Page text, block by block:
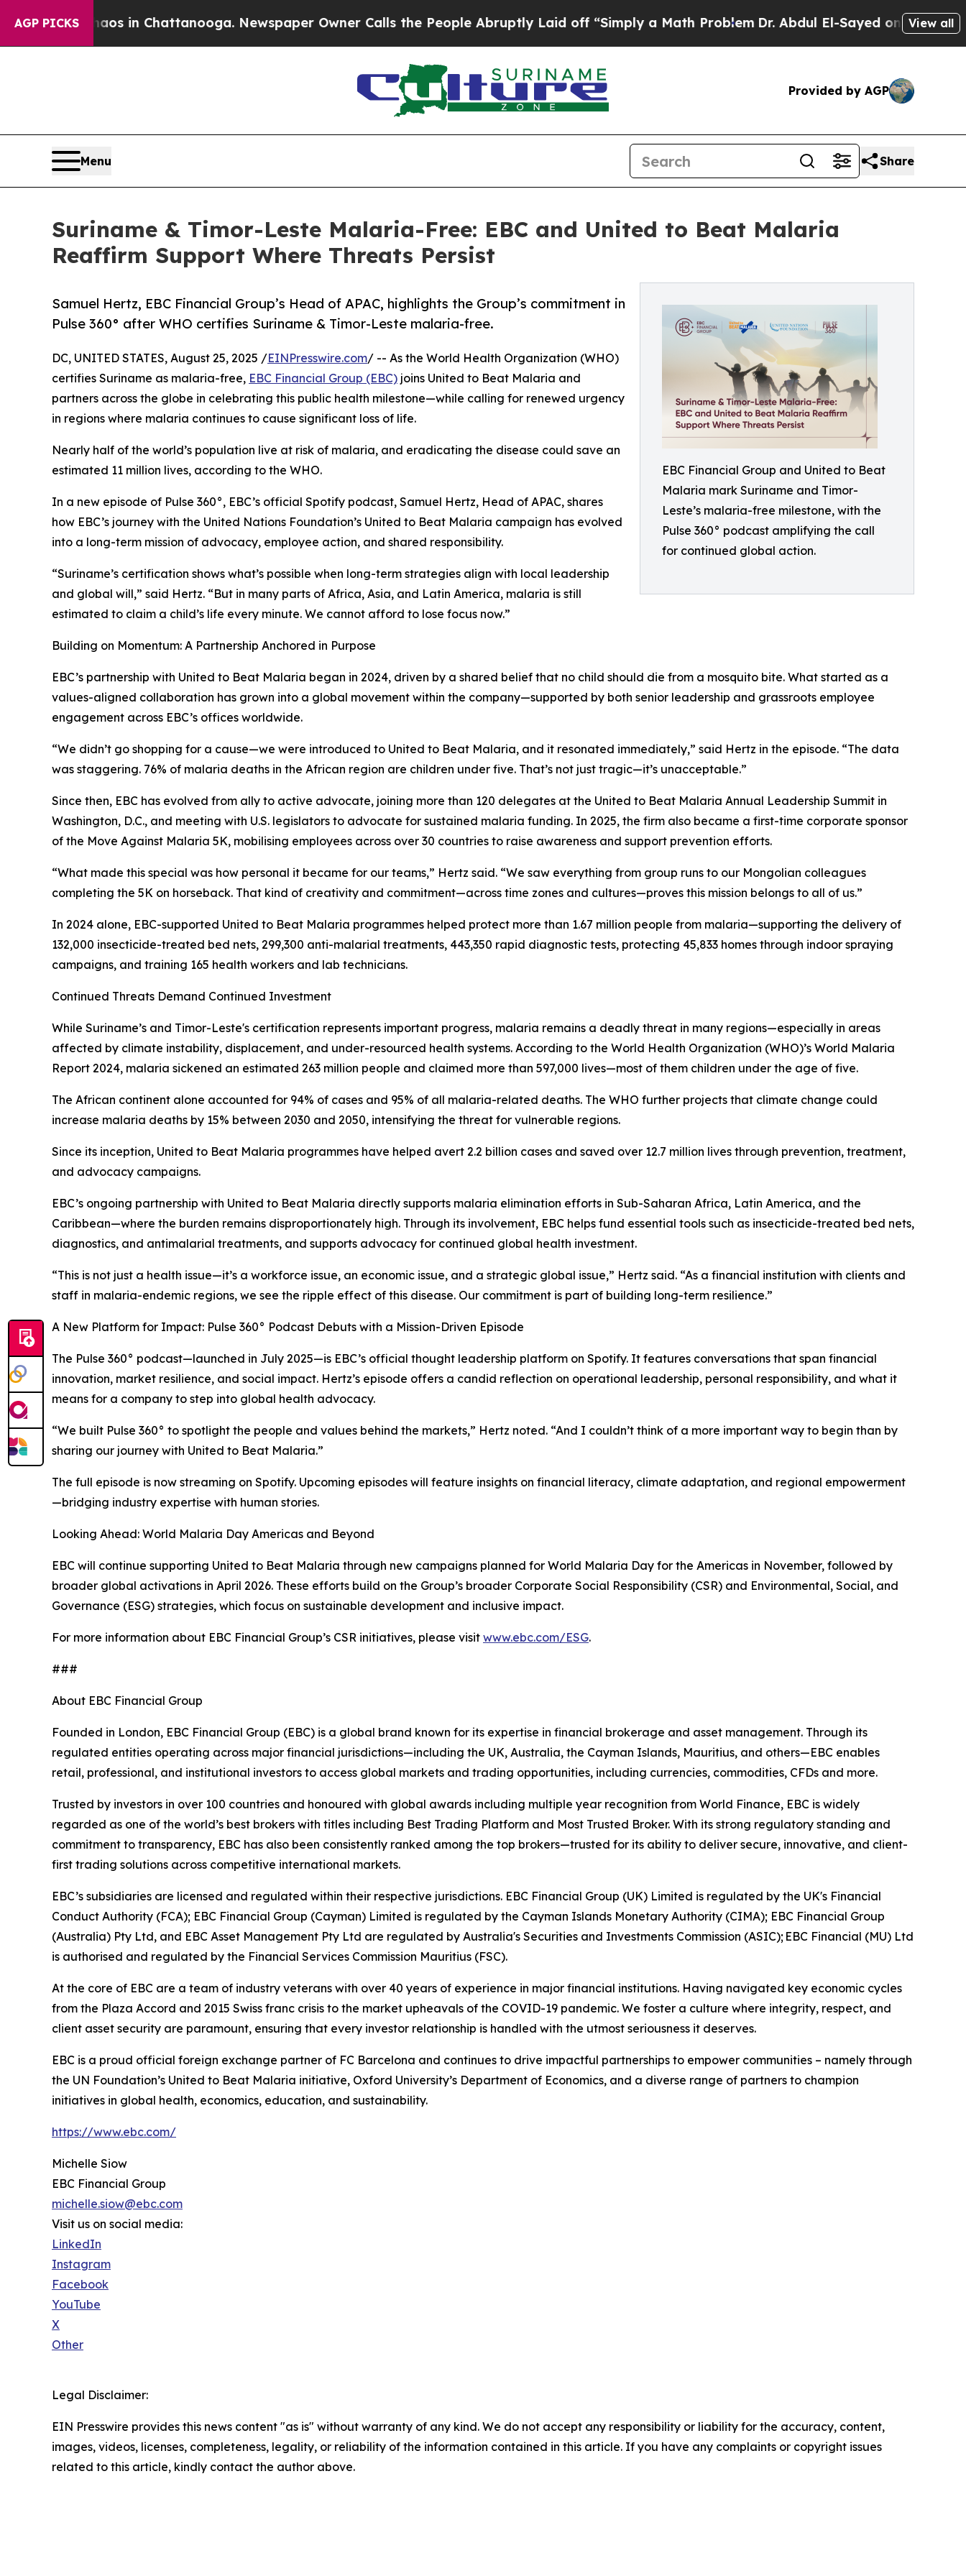
AGP PICKS
Chaos in Chattanooga. Newspaper Owner Calls the People Abruptly Laid off “Simply a Math ProblemDr. Abdul El-Sayed on Historic Michigan
View all
Provided by AGP
Menu Share
Suriname & Timor-Leste Malaria-Free: EBC and United to Beat Malaria
Reaffirm Support Where Threats Persist
EBC Financial Group and United to Beat
Malaria mark Suriname and Timor-
Leste’s malaria-free milestone, with the
Pulse 360° podcast amplifying the call
for continued global action.
Samuel Hertz, EBC Financial Group’s Head of APAC, highlights the Group’s commitment in
Pulse 360° after WHO certifies Suriname & Timor-Leste malaria-free.
DC, UNITED STATES, August 25, 2025 /EINPresswire.com/ -- As the World Health Organization (WHO)
certifies Suriname as malaria-free, EBC Financial Group (EBC) joins United to Beat Malaria and
partners across the globe in celebrating this public health milestone—while calling for renewed urgency
in regions where malaria continues to cause significant loss of life.
Nearly half of the world’s population live at risk of malaria, and eradicating the disease could save an
estimated 11 million lives, according to the WHO.
In a new episode of Pulse 360°, EBC’s official Spotify podcast, Samuel Hertz, Head of APAC, shares
how EBC’s journey with the United Nations Foundation’s United to Beat Malaria campaign has evolved
into a long-term mission of advocacy, employee action, and shared responsibility.
“Suriname’s certification shows what’s possible when long-term strategies align with local leadership
and global will,” said Hertz. “But in many parts of Africa, Asia, and Latin America, malaria is still
estimated to claim a child’s life every minute. We cannot afford to lose focus now.”
Building on Momentum: A Partnership Anchored in Purpose
EBC’s partnership with United to Beat Malaria began in 2024, driven by a shared belief that no child should die from a mosquito bite. What started as a
values-aligned collaboration has grown into a global movement within the company—supported by both senior leadership and grassroots employee
engagement across EBC’s offices worldwide.
“We didn’t go shopping for a cause—we were introduced to United to Beat Malaria, and it resonated immediately,” said Hertz in the episode. “The data
was staggering. 76% of malaria deaths in the African region are children under five. That’s not just tragic—it’s unacceptable.”
Since then, EBC has evolved from ally to active advocate, joining more than 120 delegates at the United to Beat Malaria Annual Leadership Summit in
Washington, D.C., and meeting with U.S. legislators to advocate for sustained malaria funding. In 2025, the firm also became a first-time corporate sponsor
of the Move Against Malaria 5K, mobilising employees across over 30 countries to raise awareness and support prevention efforts.
“What made this special was how personal it became for our teams,” Hertz said. “We saw everything from group runs to our Mongolian colleagues
completing the 5K on horseback. That kind of creativity and commitment—across time zones and cultures—proves this mission belongs to all of us.”
In 2024 alone, EBC-supported United to Beat Malaria programmes helped protect more than 1.67 million people from malaria—supporting the delivery of
132,000 insecticide-treated bed nets, 299,300 anti-malarial treatments, 443,350 rapid diagnostic tests, protecting 45,833 homes through indoor spraying
campaigns, and training 165 health workers and lab technicians.
Continued Threats Demand Continued Investment
While Suriname’s and Timor-Leste's certification represents important progress, malaria remains a deadly threat in many regions—especially in areas
affected by climate instability, displacement, and under-resourced health systems. According to the World Health Organization (WHO)’s World Malaria
Report 2024, malaria sickened an estimated 263 million people and claimed more than 597,000 lives—most of them children under the age of five.
The African continent alone accounted for 94% of cases and 95% of all malaria-related deaths. The WHO further projects that climate change could
increase malaria deaths by 15% between 2030 and 2050, intensifying the threat for vulnerable regions.
Since its inception, United to Beat Malaria programmes have helped avert 2.2 billion cases and saved over 12.7 million lives through prevention, treatment,
and advocacy campaigns.
EBC’s ongoing partnership with United to Beat Malaria directly supports malaria elimination efforts in Sub-Saharan Africa, Latin America, and the
Caribbean—where the burden remains disproportionately high. Through its involvement, EBC helps fund essential tools such as insecticide-treated bed nets,
diagnostics, and antimalarial treatments, and supports advocacy for continued global health investment.
“This is not just a health issue—it’s a workforce issue, an economic issue, and a strategic global issue,” Hertz said. “As a financial institution with clients and
staff in malaria-endemic regions, we see the ripple effect of this disease. Our commitment is part of building long-term resilience.”
A New Platform for Impact: Pulse 360° Podcast Debuts with a Mission-Driven Episode
The Pulse 360° podcast—launched in July 2025—is EBC’s official thought leadership platform on Spotify. It features conversations that span financial
innovation, market resilience, and social impact. Hertz’s episode offers a candid reflection on operational leadership, personal responsibility, and what it
means for a company to step into global health advocacy.
“We built Pulse 360° to spotlight the people and values behind the markets,” Hertz noted. “And I couldn’t think of a more important way to begin than by
sharing our journey with United to Beat Malaria.”
The full episode is now streaming on Spotify. Upcoming episodes will feature insights on financial literacy, climate adaptation, and regional empowerment
—bridging industry expertise with human stories.
Looking Ahead: World Malaria Day Americas and Beyond
EBC will continue supporting United to Beat Malaria through new campaigns planned for World Malaria Day for the Americas in November, followed by
broader global activations in April 2026. These efforts build on the Group’s broader Corporate Social Responsibility (CSR) and Environmental, Social, and
Governance (ESG) strategies, which focus on sustainable development and inclusive impact.
For more information about EBC Financial Group’s CSR initiatives, please visit www.ebc.com/ESG.
###
About EBC Financial Group
Founded in London, EBC Financial Group (EBC) is a global brand known for its expertise in financial brokerage and asset management. Through its
regulated entities operating across major financial jurisdictions—including the UK, Australia, the Cayman Islands, Mauritius, and others—EBC enables
retail, professional, and institutional investors to access global markets and trading opportunities, including currencies, commodities, CFDs and more.
Trusted by investors in over 100 countries and honoured with global awards including multiple year recognition from World Finance, EBC is widely
regarded as one of the world’s best brokers with titles including Best Trading Platform and Most Trusted Broker. With its strong regulatory standing and
commitment to transparency, EBC has also been consistently ranked among the top brokers—trusted for its ability to deliver secure, innovative, and client-
first trading solutions across competitive international markets.
EBC’s subsidiaries are licensed and regulated within their respective jurisdictions. EBC Financial Group (UK) Limited is regulated by the UK's Financial
Conduct Authority (FCA); EBC Financial Group (Cayman) Limited is regulated by the Cayman Islands Monetary Authority (CIMA); EBC Financial Group
(Australia) Pty Ltd, and EBC Asset Management Pty Ltd are regulated by Australia's Securities and Investments Commission (ASIC); EBC Financial (MU) Ltd
is authorised and regulated by the Financial Services Commission Mauritius (FSC).
At the core of EBC are a team of industry veterans with over 40 years of experience in major financial institutions. Having navigated key economic cycles
from the Plaza Accord and 2015 Swiss franc crisis to the market upheavals of the COVID-19 pandemic. We foster a culture where integrity, respect, and
client asset security are paramount, ensuring that every investor relationship is handled with the utmost seriousness it deserves.
EBC is a proud official foreign exchange partner of FC Barcelona and continues to drive impactful partnerships to empower communities – namely through
the UN Foundation’s United to Beat Malaria initiative, Oxford University’s Department of Economics, and a diverse range of partners to champion
initiatives in global health, economics, education, and sustainability.
https://www.ebc.com/
Michelle Siow
EBC Financial Group
michelle.siow@ebc.com
Visit us on social media:
LinkedIn
Instagram
Facebook
YouTube
X
Other
Legal Disclaimer:
EIN Presswire provides this news content "as is" without warranty of any kind. We do not accept any responsibility or liability for the accuracy, content,
images, videos, licenses, completeness, legality, or reliability of the information contained in this article. If you have any complaints or copyright issues
related to this article, kindly contact the author above.